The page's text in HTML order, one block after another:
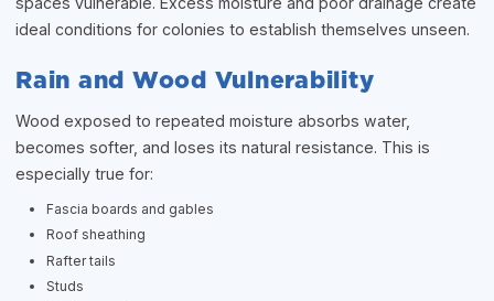
ideal conditions for colonies to establish themselves unseen.
Rain and Wood Vulnerability
Wood exposed to repeated moisture absorbs water,
becomes softer, and loses its natural resistance. This is
especially true for:
Fascia boards and gables
Roof sheathing
Rafter tails
Studs